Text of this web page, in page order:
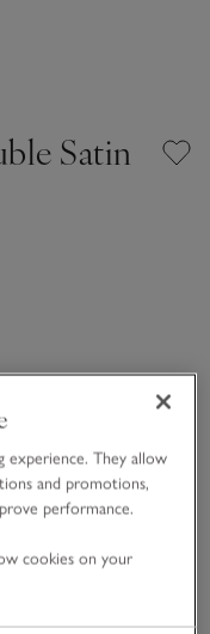
Satin
12 14
experience. They allow
and promotions,
performance.
cookies on your